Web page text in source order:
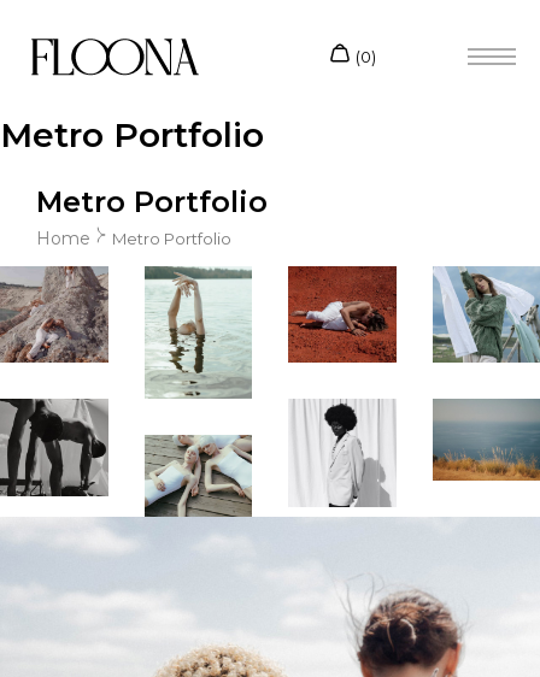
Metro Portfolio
Metro Portfolio
Home Metro Portfolio